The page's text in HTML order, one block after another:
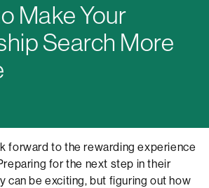
Make Your
Search More
forward to the rewarding experience
for the next step in their
can be exciting, but figuring out how